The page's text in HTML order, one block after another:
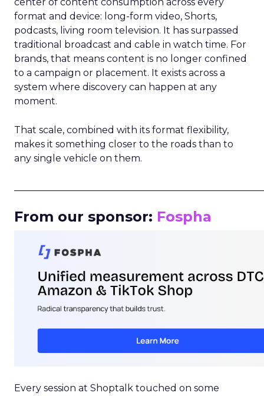
format and device: long-form video, Shorts,
podcasts, living room television. It has surpassed
traditional broadcast and cable in watch time. For
brands, that means content is no longer confined
to a campaign or placement. It exists across a
system where discovery can happen at any
moment.
That scale, combined with its format flexibility,
makes it something closer to the roads than to
any single vehicle on them.
From our sponsor: Fospha
Every session at Shoptalk touched on some